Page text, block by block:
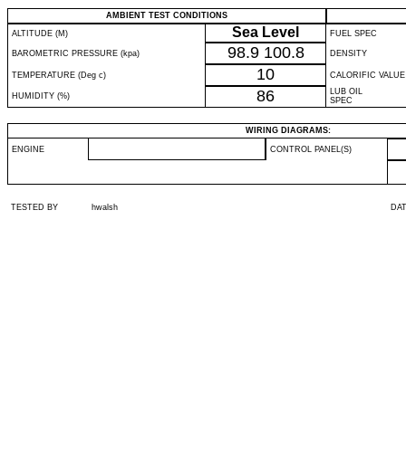
AMBIENT TEST CONDITIONS
ALTITUDE (M)
Sea Level FUEL SPEC
BAROMETRIC PRESSURE (kpa) 98.9 100.8 DENSITY
TEMPERATURE (Deg c) 10 CALORIFIC VALUE
HUMIDITY (%) 86
LUB OIL
SPEC
WIRING DIAGRAMS:
ENGINE CONTROL PANEL(S)
TESTED BY hwalsh